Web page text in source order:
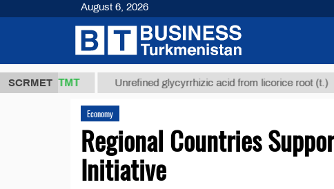
SCRMET
ТМТ Unrefined glycyrrhizic acid from licorice root (t.)
Economy
Regional Countries
Initiative
August 6, 2026